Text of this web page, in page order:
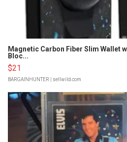
Magnetic Carbon Fiber Slim Wallet
Bloc...
$21
BARGAINHUNTER | sellwild.com